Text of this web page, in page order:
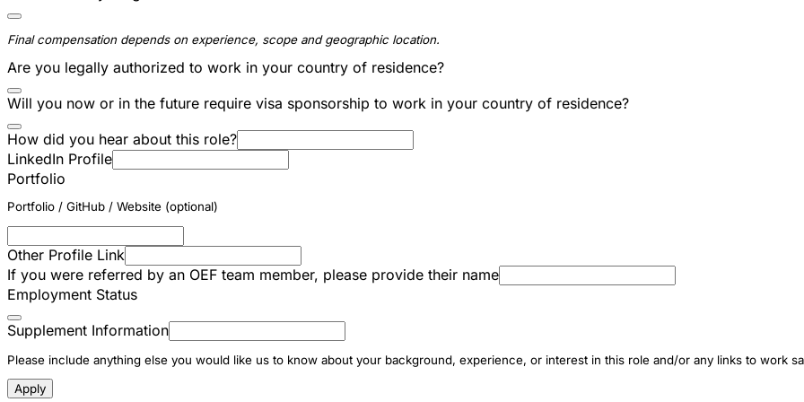
Final compensation depends on experience, scope and geographic location.
Are you legally authorized to work in your country of residence?
Will you now or in the future require visa sponsorship to work in your country of residence?
How did you hear about this role?
LinkedIn Profile
Portfolio
Portfolio / GitHub / Website (optional)
Other Profile Link
If you were referred by an OEF team member, please provide their name
Employment Status
Supplement Information
Please include anything else you would like us to know about your background, experience, or interest in this role and/or any links to work
Apply